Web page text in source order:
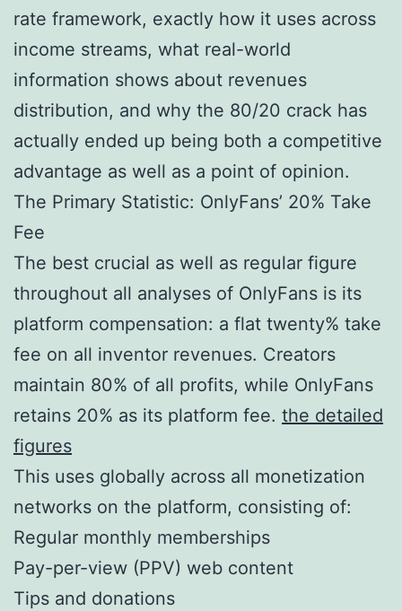
rate framework, exactly how it uses across
income streams, what real-world
information shows about revenues
distribution, and why the 80/20 crack has
actually ended up being both a competitive
advantage as well as a point of opinion.
The Primary Statistic: OnlyFans’ 20% Take
Fee
The best crucial as well as regular figure
throughout all analyses of OnlyFans is its
platform compensation: a flat twenty% take
fee on all inventor revenues. Creators
maintain 80% of all profits, while OnlyFans
retains 20% as its platform fee. the detailed
figures
This uses globally across all monetization
networks on the platform, consisting of:
Regular monthly memberships
Pay-per-view (PPV) web content
Tips and donations